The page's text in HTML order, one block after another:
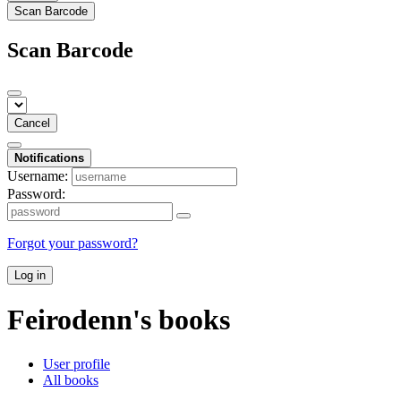
Scan Barcode
Scan Barcode
Cancel
Notifications
Username:
Password:
Forgot your password?
Log in
Feirodenn's books
User profile
All books